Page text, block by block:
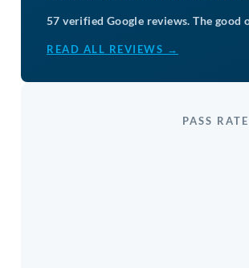
57 verified Google reviews. The good
READ ALL REVIEWS →
PASS